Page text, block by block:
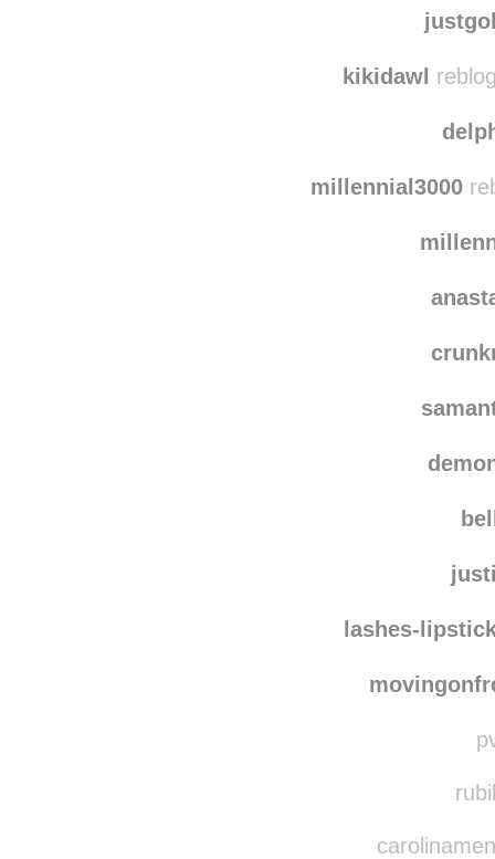
kikidawl
millennial3000
lashes-